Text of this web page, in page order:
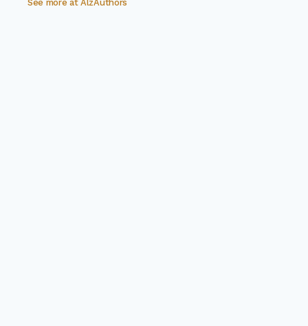
See more at AlzAuthors